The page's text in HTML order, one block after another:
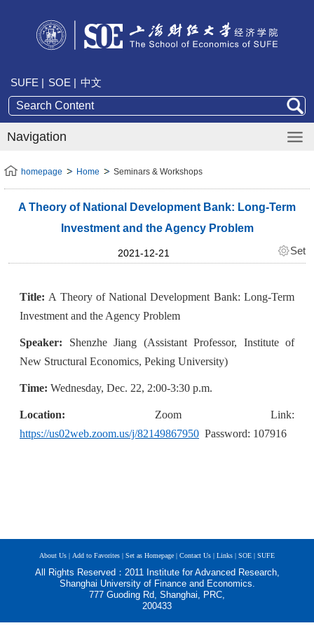
SUFE | SOE | 中文
Navigation
homepage Home Seminars & Workshops
A Theory of National Development Bank: Long-Term
Investment and the Agency Problem
2021-12-21 Set
Title: A Theory of National Development Bank: Long-Term
Investment and the Agency Problem
Speaker: Shenzhe Jiang (Assistant Professor, Institute of
New Structural Economics, Peking University)
Time: Wednesday, Dec. 22, 2:00-3:30 p.m.
Location: ZoomLink:
https://us02web.zoom.us/j/82149867950 Password: 107916
About Us | Add to Favorites | Set as Homepage | Contact Us | Links | SOE | SUFE
All Rights Reserved：2011 Institute for Advanced Research,
Shanghai University of Finance and Economics.
777 Guoding Rd, Shanghai, PRC,
200433